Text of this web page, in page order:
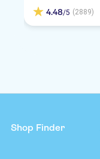
4.48/5 (2889)
Shop Finder